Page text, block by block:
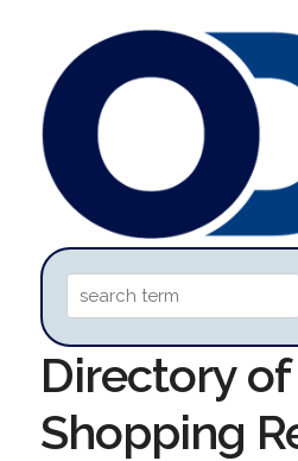
Directory of
Shopping